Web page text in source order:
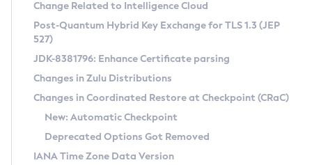
Supported (Zulu SA) on Linux
DEB
RPM
APK
Docker
Chainguard Docker
Free Distribution (Zulu CA) on Linux
DEB
RPM
APK
TAR.GZ
Docker
Installing on Windows
Installing on macOS
Using SDKMAN! on Linux and macOS
Using Azul Metadata API
Updating Azul Zulu
CVE and Version Search
CVE Search Tool
CVE History Tool
Version Search Tool
Commercial Compatibility Kit
IcedTea-Web
About IcedTea-Web
Release Notes
Download and Installation
Detailed Info
Versioning and Naming Conventions
Coordinated Restore at Checkpoint
Change Related to Intelligence Cloud
Post-Quantum Hybrid Key Exchange for TLS 1.3 (JEP
527)
JDK-8381796: Enhance Certificate parsing
Changes in Zulu Distributions
Changes in Coordinated Restore at Checkpoint (CRaC)
New: Automatic Checkpoint
Deprecated Options Got Removed
IANA Time Zone Data Version